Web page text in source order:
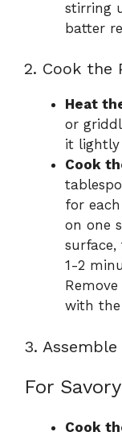
stirring
batter
2. Cook the
Heat
or
it
Cook
for
on one
1-2
with the
3.
For
Cook